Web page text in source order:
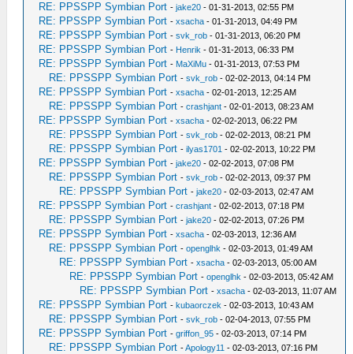
RE: PPSSPP Symbian Port -jake20 - 01-31-2013, 02:55 PM
RE: PPSSPP Symbian Port -xsacha - 01-31-2013, 04:49 PM
RE: PPSSPP Symbian Port -svk_rob - 01-31-2013, 06:20 PM
RE: PPSSPP Symbian Port - Henrik - 01-31-2013, 06:33 PM
RE: PPSSPP Symbian Port - MaXiMu - 01-31-2013, 07:53 PM
RE: PPSSPP Symbian Port -svk_rob - 02-02-2013, 04:14 PM
RE: PPSSPP Symbian Port -xsacha - 02-01-2013, 12:25 AM
RE: PPSSPP Symbian Port -crashjant - 02-01-2013, 08:23 AM
RE: PPSSPP Symbian Port -xsacha - 02-02-2013, 06:22 PM
RE: PPSSPP Symbian Port -svk_rob - 02-02-2013, 08:21 PM
RE: PPSSPP Symbian Port -ilyas1701 - 02-02-2013, 10:22 PM
RE: PPSSPP Symbian Port -jake20 - 02-02-2013, 07:08 PM
RE: PPSSPP Symbian Port -svk_rob - 02-02-2013, 09:37 PM
RE: PPSSPP Symbian Port -jake20 - 02-03-2013, 02:47 AM
RE: PPSSPP Symbian Port -crashjant - 02-02-2013, 07:18 PM
RE: PPSSPP Symbian Port -jake20 - 02-02-2013, 07:26 PM
RE: PPSSPP Symbian Port -xsacha - 02-03-2013, 12:36 AM
RE: PPSSPP Symbian Port -openglhk - 02-03-2013, 01:49 AM
RE: PPSSPP Symbian Port -xsacha - 02-03-2013, 05:00 AM
RE: PPSSPP Symbian Port -openglhk - 02-03-2013, 05:42 AM
RE: PPSSPP Symbian Port -xsacha - 02-03-2013, 11:07 AM
RE: PPSSPP Symbian Port -kubaorczek - 02-03-2013, 10:43 AM
RE: PPSSPP Symbian Port -svk_rob - 02-04-2013, 07:55 PM
RE: PPSSPP Symbian Port -griffon_95 - 02-03-2013, 07:14 PM
RE: PPSSPP Symbian Port -Apology11 - 02-03-2013, 07:16 PM